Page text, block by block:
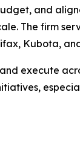
and
The firm
Kubota,
execute